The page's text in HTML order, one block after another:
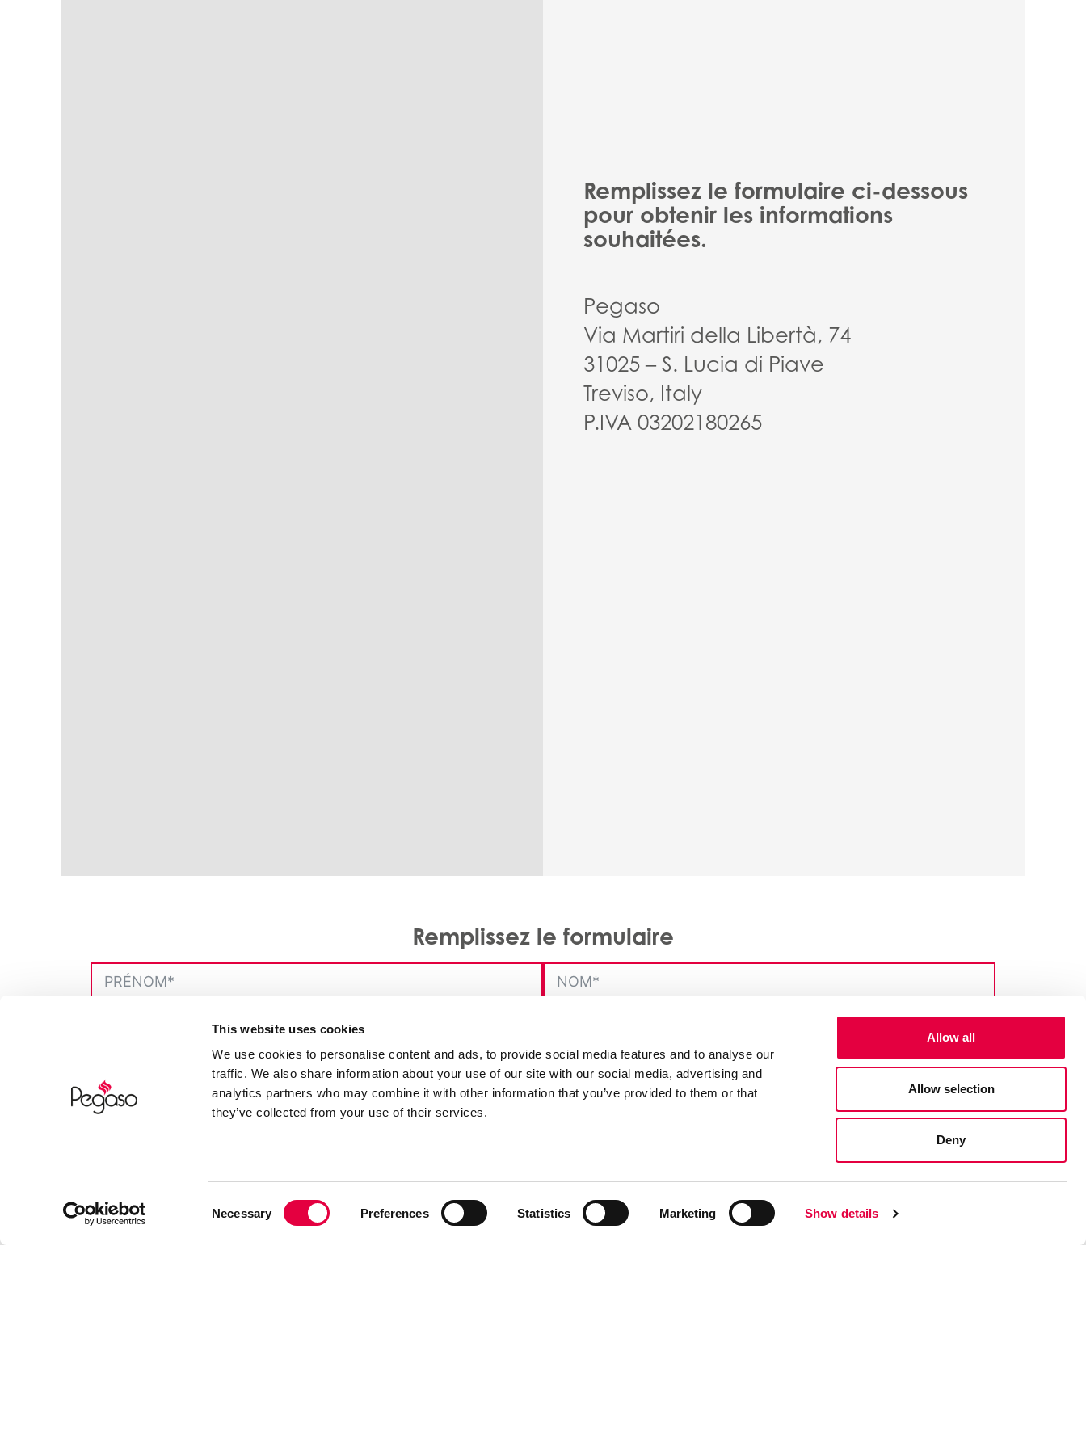
This website uses cookies
We use cookies to personalise content and ads, to provide social media features and to analyse our
traffic. We also share information about your use of our site with our social media, advertising and
analytics partners who may combine it with other information that you’ve provided to them or that
they’ve collected from your use of their services.
Selection
Necessary Preferences Statistics Marketing Show details
Allow all
Allow selection
Deny
Remplissez le formulaire ci-dessous
pour obtenir les informations
souhaitées.
Pegaso
Via Martiri della Libertà, 74
31025 – S. Lucia di Piave
Treviso, Italy
P.IVA 03202180265
Remplissez le formulaire